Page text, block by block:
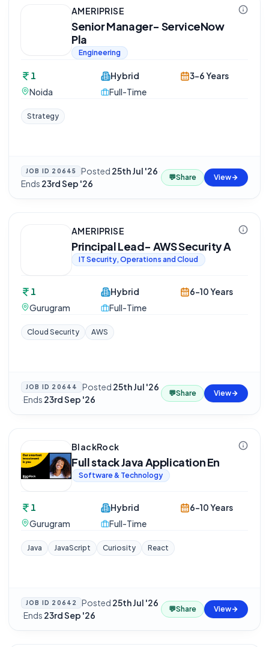
AMERIPRISE
Senior Manager- ServiceNow
Pla
Engineering
1
Noida
Hybrid
Full-Time
3-6 Years
Strategy
JOB ID 20645 Posted 25th Jul '26·
Ends 23rd Sep '26
💬Share View
AMERIPRISE
Principal Lead- AWS Security A
IT Security, Operations and Cloud
1
Gurugram
Hybrid
Full-Time
6-10 Years
Cloud Security AWS
JOB ID 20644 Posted 25th Jul '26
·Ends 23rd Sep '26
💬Share View
BlackRock
Full stack Java Application En
Software & Technology
1
Gurugram
Hybrid
Full-Time
6-10 Years
Java JavaScript Curiosity React
JOB ID 20642 Posted 25th Jul '26
·Ends 23rd Sep '26
💬Share View